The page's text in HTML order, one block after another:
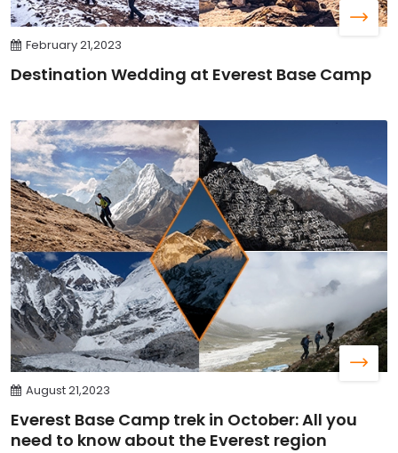
February 21,2023
Destination Wedding at Everest Base Camp
August 21,2023
Everest Base Camp trek in October: All you
need to know about the Everest region